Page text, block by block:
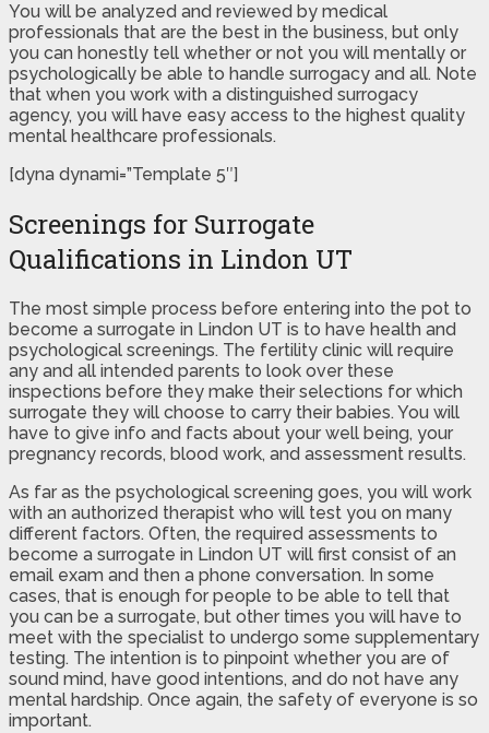
You will be analyzed and reviewed by medical
professionals that are the best in the business, but only
you can honestly tell whether or not you will mentally or
psychologically be able to handle surrogacy and all. Note
that when you work with a distinguished surrogacy
agency, you will have easy access to the highest quality
mental healthcare professionals.
[dyna dynami=”Template 5″]
Screenings for Surrogate
Qualifications in Lindon UT
The most simple process before entering into the pot to
become a surrogate in Lindon UT is to have health and
psychological screenings. The fertility clinic will require
any and all intended parents to look over these
inspections before they make their selections for which
surrogate they will choose to carry their babies. You will
have to give info and facts about your well being, your
pregnancy records, blood work, and assessment results.
As far as the psychological screening goes, you will work
with an authorized therapist who will test you on many
different factors. Often, the required assessments to
become a surrogate in Lindon UT will first consist of an
email exam and then a phone conversation. In some
cases, that is enough for people to be able to tell that
you can be a surrogate, but other times you will have to
meet with the specialist to undergo some supplementary
testing. The intention is to pinpoint whether you are of
sound mind, have good intentions, and do not have any
mental hardship. Once again, the safety of everyone is so
important.